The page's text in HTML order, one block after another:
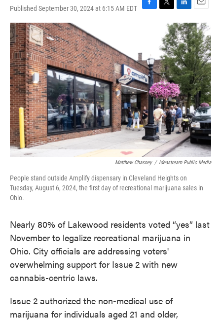
Published September 30, 2024 at 6:15 AM EDT
F
o
o
k
T
t
t
e
r
L
i
n
k
e
d
I
n
E
m
a
i
l
Matthew Chasney / Ideastream Public Media
People stand outside Amplify dispensary in Cleveland Heights on
Tuesday, August 6, 2024, the first day of recreational marijuana sales in
Ohio.
Nearly 80% of Lakewood residents voted “yes” last
November to legalize recreational marijuana in
Ohio. City officials are addressing voters'
overwhelming support for Issue 2 with new
cannabis-centric laws.
Issue 2 authorized the non-medical use of
marijuana for individuals aged 21 and older,